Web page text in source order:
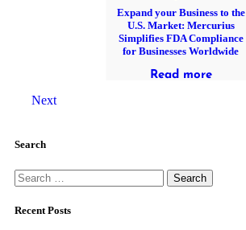
Expand your Business to the
U.S. Market: Mercurius
Simplifies FDA Compliance
for Businesses Worldwide
Read more
Next
Search
Recent Posts